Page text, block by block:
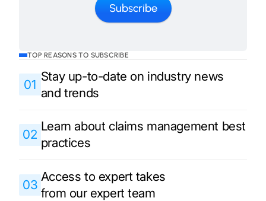
TOP REASONS TO SUBSCRIBE
01
Stay up-to-date on industry news
and trends
02
Learn about claims management best
practices
03
Access to expert takes
from our expert team